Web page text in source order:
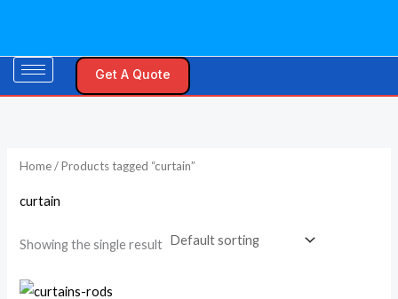
content
Get A Quote
n
p
c
e
p
Home/ Products tagged “curtain”
curtain
Showing the single result